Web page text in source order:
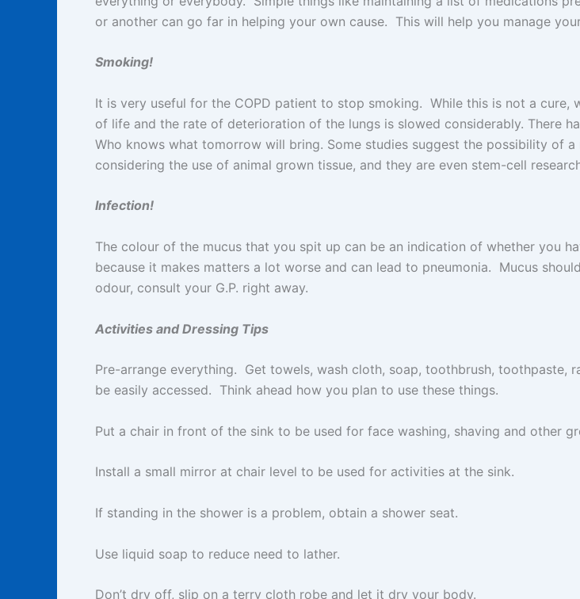
or another can go far in helping your own cause. This will help you manage
Smoking!
It is very useful for the COPD patient to stop smoking. While this is not a
of life and the rate of deterioration of the lungs is slowed considerably. There
Who knows what tomorrow will bring. Some studies suggest the possibility of
considering the use of animal grown tissue, and they are even stem-cell
Infection!
The colour of the mucus that you spit up can be an indication of whether you
because it makes matters a lot worse and can lead to pneumonia. Mucus
odour, consult your G.P. right away.
Activities and Dressing Tips
Pre-arrange everything. Get towels, wash cloth, soap, toothbrush, toothpaste,
be easily accessed. Think ahead how you plan to use these things.
Put a chair in front of the sink to be used for face washing, shaving and other
Install a small mirror at chair level to be used for activities at the sink.
If standing in the shower is a problem, obtain a shower seat.
Use liquid soap to reduce need to lather.
Don’t dry off, slip on a terry cloth robe and let it dry your body.